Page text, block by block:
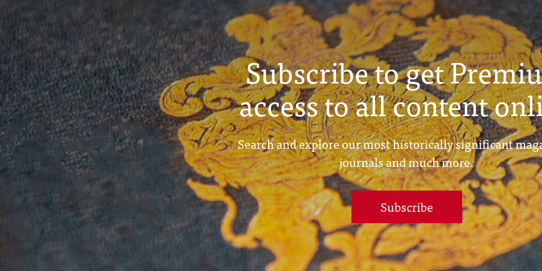
Subscribe to get
access to all content
Search and explore our most historically significant
journals and much more.
Subscribe